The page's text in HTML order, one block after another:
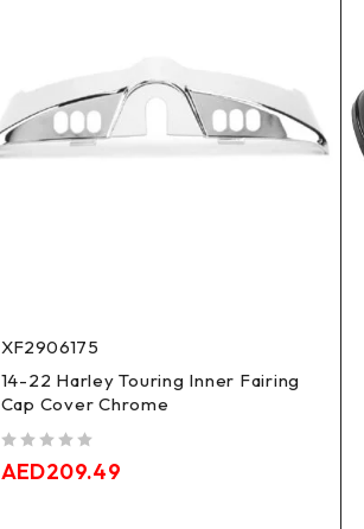
XF2906175
14-22 Harley Touring Inner Fairing
Cap Cover Chrome
AED209.49